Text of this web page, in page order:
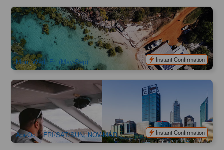
Broome | Dampier Peninsula and Aboriginal Communities
Full Day Tour | Scenic Flight available
725 booked
AUD $340.00 349.00
PER09124
Mon, Wed, Fri (May-Sep)
Instant Confirmation
Perth & Fremantle Explorer City Tour+Swan River Cruise
93 booked
AUD $139.00
PER09033
Apr-Oct : FRI/SAT/SUN, NOV-MAR:
MON/TUE/THURS/FRI/SAT/SUN
Instant Confirmation